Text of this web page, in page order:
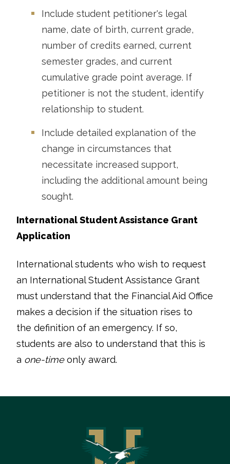
Include student petitioner's legal
name, date of birth, current grade,
number of credits earned, current
semester grades, and current
cumulative grade point average. If
petitioner is not the student, identify
relationship to student.
Include detailed explanation of the
change in circumstances that
necessitate increased support,
including the additional amount being
sought.
International Student Assistance Grant
Application
International students who wish to request
an International Student Assistance Grant
must understand that the Financial Aid Office
makes a decision if the situation rises to
the definition of an emergency. If so,
students are also to understand that this is
a one-timeonly award.